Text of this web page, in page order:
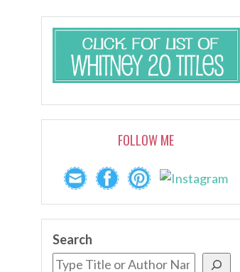
FOLLOW ME
Search